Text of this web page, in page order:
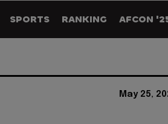
SPORTS RANKING AFCON
May 25,